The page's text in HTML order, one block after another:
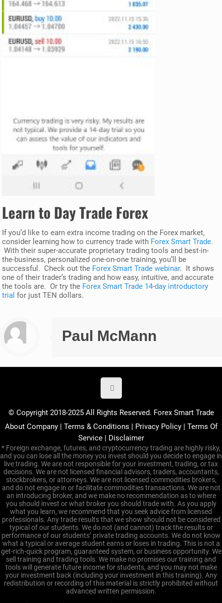
Learn to Day Trade Forex
If you’d like to earn extra income trading on the Forex market,
consider learning how to currency trade with Forex Smart Trade.
With their super-accurate proprietary trading tools and best-in-
the-business, personalized one-on-one training, you’ll be
successful. Check out the Forex Smart Trade webinar. It shows
one of their trader’s trading and how easy, intuitive, and accurate
the tools are. Or try the Forex Smart Trade 14-day introductory
trial for just TEN dollars.
Paul McMann
© Copyright 2018-2025 All Rights Reserved. Forex Smart Trade
About Company| Terms & Conditions | Privacy Policy| Terms Of
Service| Disclaimer
* Foreign exchange, futures, and cryptocurrency trading are highly risky,
and you can lose all the money you invest should you decide to engage in
live trading. We are not responsible for your investment, trading, or tax
decisions. We are not licensed financial advisors, traders, accountants,
stockbrokers, or attorneys. We are not licensed commodities brokers,
and do not engage in or facilitate commodities transactions. We are not
an introducing broker, and we make no recommendation as to where
you should invest or what broker you should trade with. As you apply
what you learn, we recommend that you seek advice from licensed
professionals. Any trade results that we show should not be considered
typical of our students. We do not (and cannot) track the results or
performance of our students’ private trading accounts. We do not know
what a typical or average student earns or loses in trading. This is not a
get-rich-quick program, guaranteed system, or business opportunity. We
sell training and trading tools. We make no promises our training and
tools will generate future income for students, and you may not make
your investment back (including your investment in this training). Any
redistribution or recording of this material is strictly prohibited without
advanced written permission.